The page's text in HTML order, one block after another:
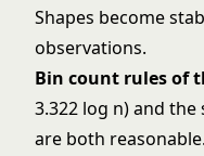
Shapes become
observations.
Bin count rules of
3.322 log n) and
are both